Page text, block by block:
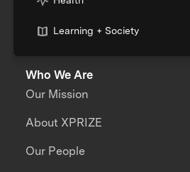
Learning + Society
Who We Are
Our Mission
About XPRIZE
Our People